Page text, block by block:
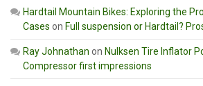
Hardtail Mountain Bikes: Exploring the
Cases on Full suspension or Hardtail?
Ray Johnathan on Nulksen Tire Inflator
Compressor first impressions